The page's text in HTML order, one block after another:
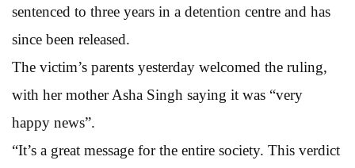
sentenced to three years in a detention centre and has
since been released.
The victim’s parents yesterday welcomed the ruling,
with her mother Asha Singh saying it was “very
happy news”.
“It’s a great message for the entire society. This verdict